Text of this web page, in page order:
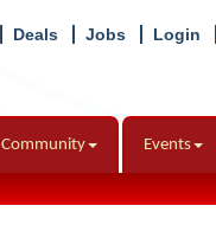
Deals Jobs Login
Community Events